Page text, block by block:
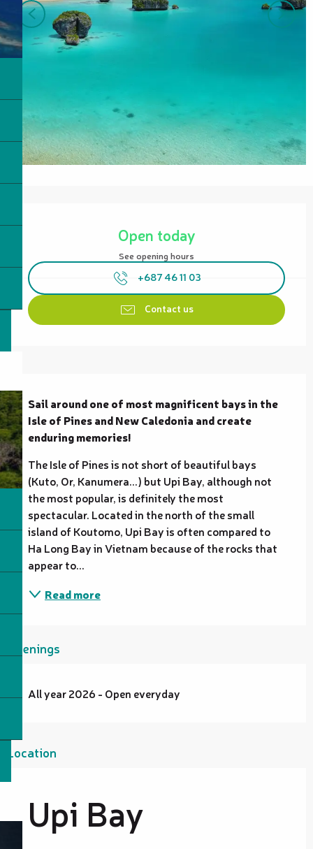
Open today
See opening hours
+687 46 11 03
Contact us
Sail around one of most magnificent bays in the
Isle of Pines and New Caledonia and create
enduring memories!
The Isle of Pines is not short of beautiful bays
(Kuto, Or, Kanumera...) but Upi Bay, although not
the most popular, is definitely the most
spectacular. Located in the north of the small
island of Koutomo, Upi Bay is often compared to
Ha Long Bay in Vietnam because of the rocks that
appear to...
Read more
Openings
All year 2026 - Open everyday
Location
Upi Bay